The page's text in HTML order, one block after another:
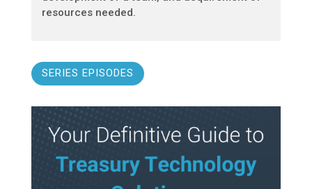
resources needed.
SERIES EPISODES